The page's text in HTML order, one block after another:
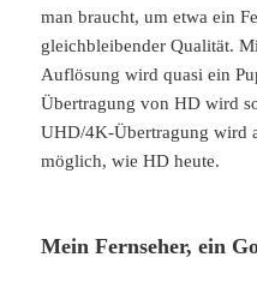
man braucht, um etwa ein
gleichbleibender Qualität.
Auflösung wird quasi ein
Übertragung von HD wird
UHD/4K-Übertragung wird
möglich, wie HD heute.
Mein Fernseher, ein